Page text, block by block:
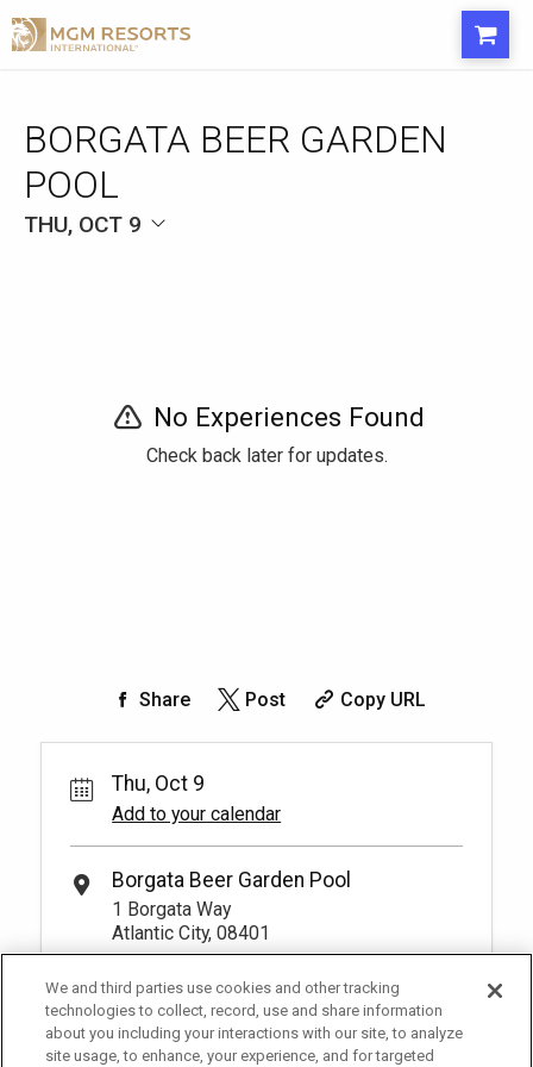
BORGATA BEER GARDEN
POOL
THU, OCT 9
No Experiences Found
Check back later for updates.
Share Post Copy URL
Thu, Oct 9
Add to your calendar
Borgata Beer Garden Pool
1 Borgata Way
Atlantic City, 08401
We and third parties use cookies and other tracking
technologies to collect, record, use and share information
about you including your interactions with our site, to analyze
site usage, to enhance, your experience, and for targeted